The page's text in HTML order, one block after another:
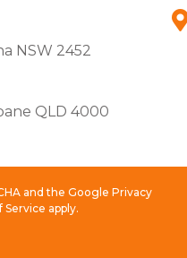
NSW 2452
QLD 4000
and the Google Privacy
apply.